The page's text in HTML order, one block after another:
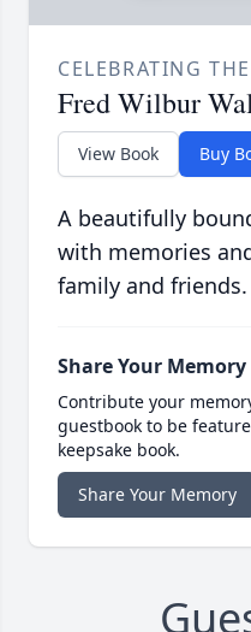
CELEBRATING
Fred Wilbur
View Book Buy
A beautifully
with memories
family and friends.
Share Your Memory
Contribute your
guestbook to be
keepsake book.
Share Your Memory